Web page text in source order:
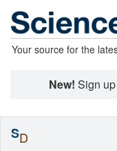
Your source for the
New! Sign
SD